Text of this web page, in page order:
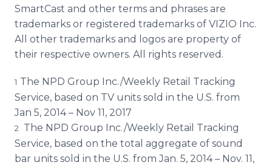
SmartCast and other terms and phrases are
trademarks or registered trademarks of VIZIO Inc.
All other trademarks and logos are property of
their respective owners. All rights reserved.
1 The NPD Group Inc./Weekly Retail Tracking
Service, based on TV units sold in the U.S. from
Jan 5, 2014 – Nov 11, 2017
2
The NPD Group Inc./Weekly Retail Tracking
Service, based on the total aggregate of sound
bar units sold in the U.S. from Jan. 5, 2014 – Nov. 11,